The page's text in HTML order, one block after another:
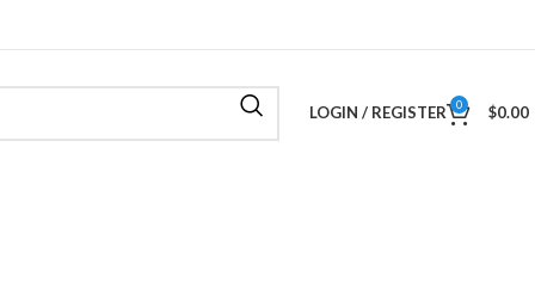
LOGIN / REGISTER 0 $0.00